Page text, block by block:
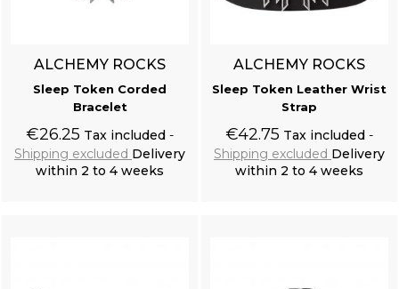
Resine Raven Skull 'Corvus Alchemica'
ALCHEMY ROCKS
Sleep Token Corded
Bracelet
€26.25 Tax included
Shipping excluded Delivery
within 2 to 4 weeks
ALCHEMY ROCKS
Sleep Token Leather Wrist
Strap
€42.75 Tax included
Shipping excluded Delivery
within 2 to 4 weeks